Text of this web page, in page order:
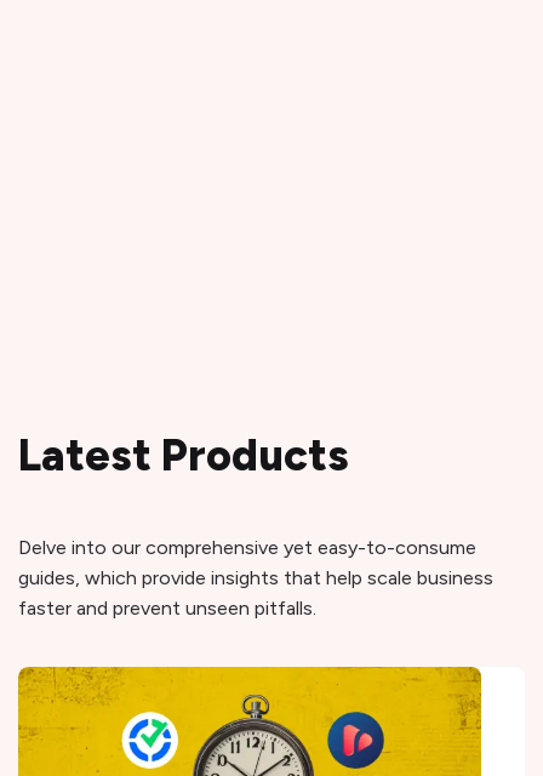
Latest Products
Delve into our comprehensive yet easy-to-consume
guides, which provide insights that help scale business
faster and prevent unseen pitfalls.